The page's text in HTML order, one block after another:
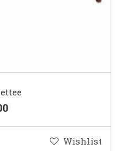
Wishlist